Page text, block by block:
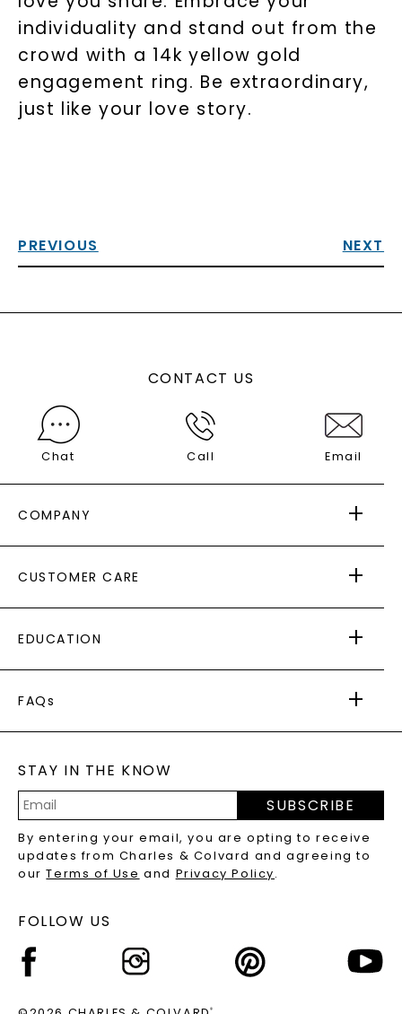
individuality and stand out from the
crowd with a 14k yellow gold
engagement ring. Be extraordinary,
just like your love story.
PREVIOUS NEXT
CONTACT US
Chat Call Email
COMPANY
AS SEEN IN
PAYING IT FORWARD
CUSTOMER CARE
RETURNS
PAYMENT OPTIONS
WARRANTY
EDUCATION
CAYDIA
BLOG
FAQs
LAB-GROWN DIAMONDS FAQS
PRECIOUS GEMSTONES FAQS
RECYCLED METALS FAQS
STAY IN THE KNOW
Address
SUBSCRIBE
By entering your email, you are opting to receive
updates from Charles & Colvard and agreeing to
ourTerms of Use and Privacy Policy.
FOLLOW US
®